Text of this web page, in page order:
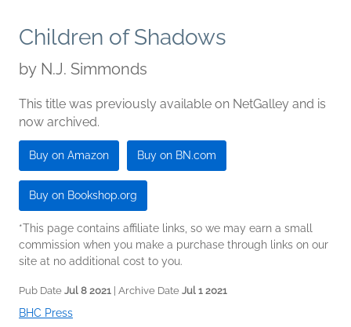
Children of Shadows
by N.J. Simmonds
This title was previously available on NetGalley and is
now archived.
Buy on Amazon Buy on BN.com
Buy on Bookshop.org
*This page contains affiliate links, so we may earn a small
commission when you make a purchase through links on our
site at no additional cost to you.
Pub Date Jul 8 2021 | Archive Date Jul 1 2021
BHC Press